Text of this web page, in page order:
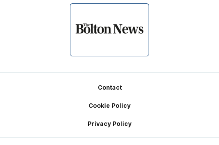
Contact
Cookie Policy
Privacy Policy